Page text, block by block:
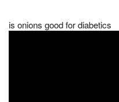
is onions good for diabetics